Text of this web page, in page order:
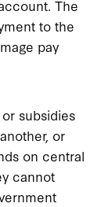
The
to the
pay
subsidies
or
on central
cannot